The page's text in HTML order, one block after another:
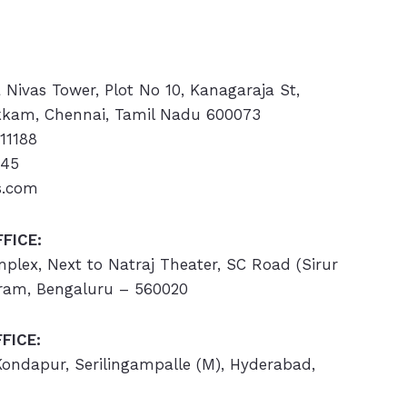
Tower, Plot No 10, Kanagaraja St,
Chennai, Tamil Nadu 600073
Next to Natraj Theater, SC Road (Sirur
Bengaluru – 560020
Serilingampalle (M), Hyderabad,